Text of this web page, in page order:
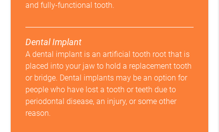
and fully-functional tooth.
Dental Implant
A dental implant is an artificial tooth root that is
placed into your jaw to hold a replacement tooth
or bridge. Dental implants may be an option for
people who have lost a tooth or teeth due to
periodontal disease, an injury, or some other
reason.